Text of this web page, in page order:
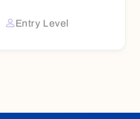
Entry Level